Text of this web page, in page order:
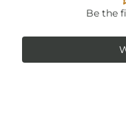
Be the